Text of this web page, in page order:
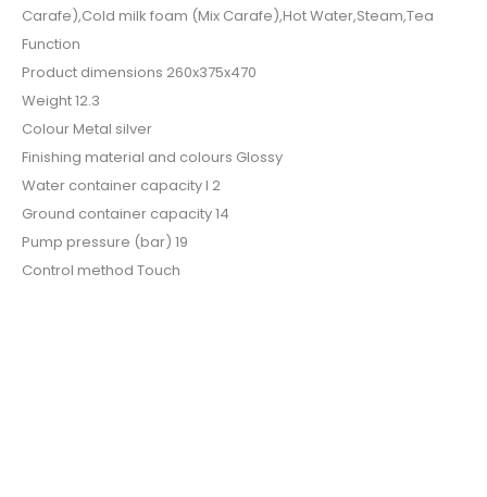
Carafe),Cold milk foam (Mix Carafe),Hot Water,Steam,Tea
Function
Product dimensions 260x375x470
Weight 12.3
Colour Metal silver
Finishing material and colours Glossy
Water container capacity l 2
Ground container capacity 14
Pump pressure (bar) 19
Control method Touch